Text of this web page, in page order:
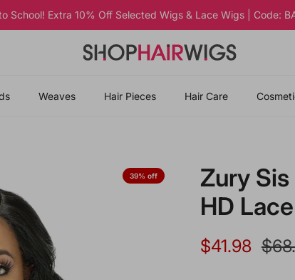
School! Extra 10% Off Selected Wigs & Lace Wigs | Code:
Weaves Hair Pieces Hair Care
39% off
Zury
HD
Sale price
$41.98